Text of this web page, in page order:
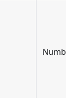
Number